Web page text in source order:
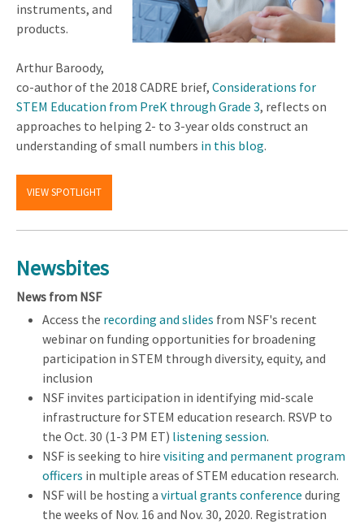
instruments, and
products.
Arthur Baroody,
co-author of the 2018 CADRE brief, Considerations for
STEM Education from PreK through Grade 3, reflects on
approaches to helping 2- to 3-year olds construct an
understanding of small numbers in this blog.
VIEW SPOTLIGHT
Newsbites
News from NSF
Access the recording and slides from NSF's recent
webinar on funding opportunities for broadening
participation in STEM through diversity, equity, and
inclusion
NSF invites participation in identifying mid-scale
infrastructure for STEM education research. RSVP to
the Oct. 30 (1-3 PM ET) listening session.
NSF is seeking to hire visiting and permanent program
officers in multiple areas of STEM education research.
NSF will be hosting a virtual grants conference during
the weeks of Nov. 16 and Nov. 30, 2020. Registration